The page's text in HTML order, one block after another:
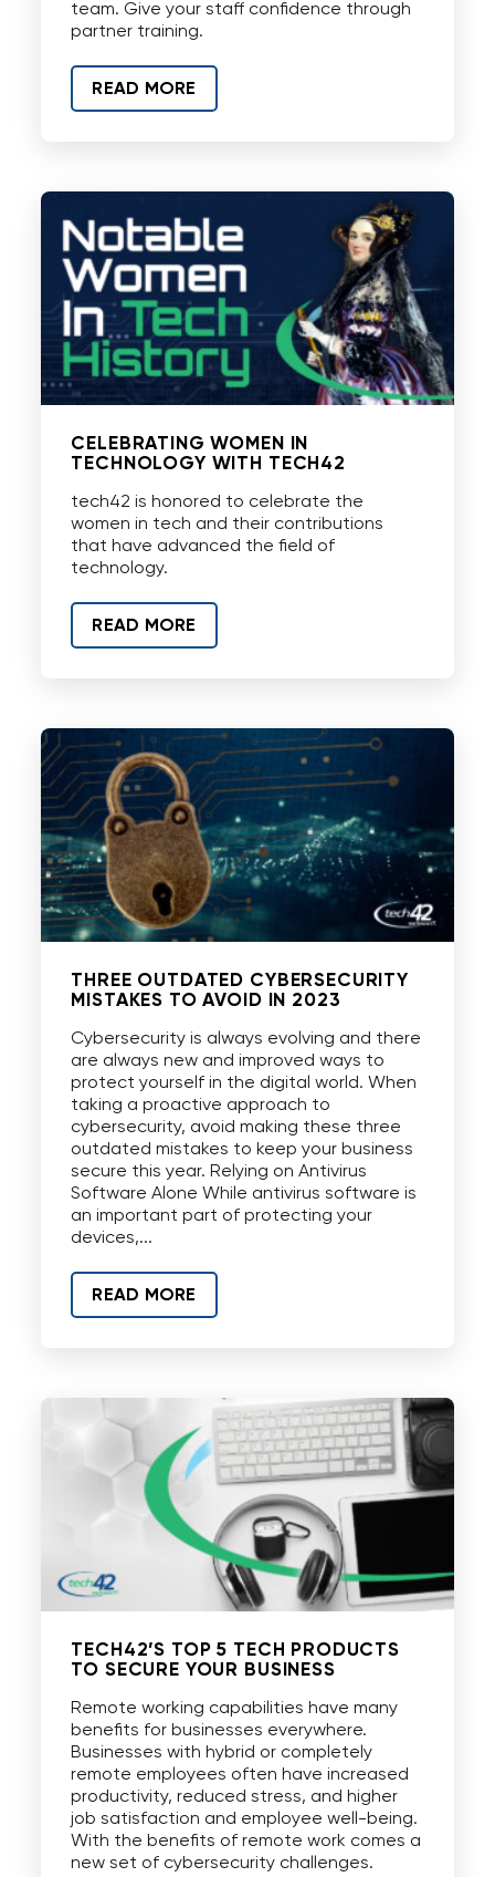
team. Give your staff confidence through
partner training.
READ MORE
CELEBRATING WOMEN IN
TECHNOLOGY WITH TECH42
tech42 is honored to celebrate the
women in tech and their contributions
that have advanced the field of
technology.
READ MORE
THREE OUTDATED CYBERSECURITY
MISTAKES TO AVOID IN 2023
Cybersecurity is always evolving and there
are always new and improved ways to
protect yourself in the digital world. When
taking a proactive approach to
cybersecurity, avoid making these three
outdated mistakes to keep your business
secure this year. Relying on Antivirus
Software Alone While antivirus software is
an important part of protecting your
devices,...
READ MORE
TECH42’S TOP 5 TECH PRODUCTS
TO SECURE YOUR BUSINESS
Remote working capabilities have many
benefits for businesses everywhere.
Businesses with hybrid or completely
remote employees often have increased
productivity, reduced stress, and higher
job satisfaction and employee well-being.
With the benefits of remote work comes a
new set of cybersecurity challenges.